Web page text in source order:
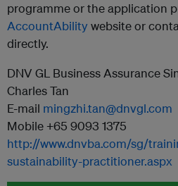
programme or the application
AccountAbility​website or
directly.
DNV GL Business Assurance
Charles Tan
E-mail mingzhi.tan@dnvgl.com
Mobile +65 9093 1375
http://www.dnvba.com/sg/
sustainability-practitioner.aspx